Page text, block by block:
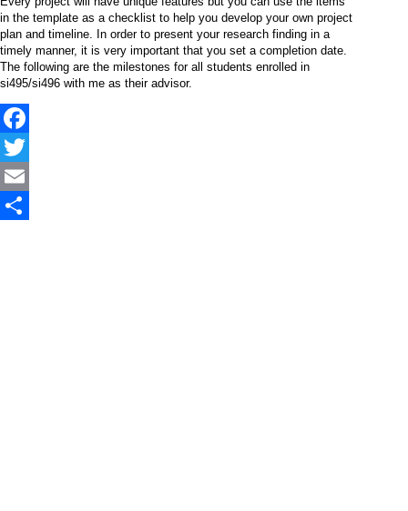
in the template as a checklist to help you develop your own project
plan and timeline. In order to present your research finding in a
timely manner, it is very important that you set a completion date.
The following are the milestones for all students enrolled in
si495/si496 with me as their advisor.
Facebook
Twitter
Email